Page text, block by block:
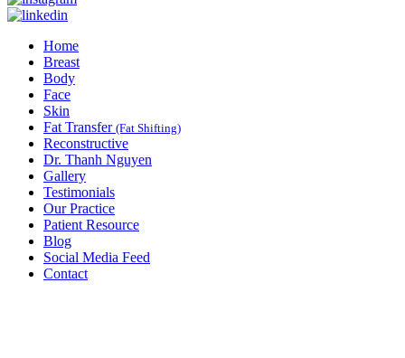
Home
Breast
Body
Face
Skin
Fat Transfer (Fat Shifting)
Reconstructive
Dr. Thanh Nguyen
Gallery
Testimonials
Our Practice
Patient Resource
Blog
Social Media Feed
Contact